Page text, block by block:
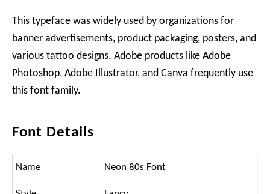
This typeface was widely used by organizations for
banner advertisements, product packaging, posters, and
various tattoo designs. Adobe products like Adobe
Photoshop, Adobe Illustrator, and Canva frequently use
this font family.
Font Details
Name Neon 80s Font